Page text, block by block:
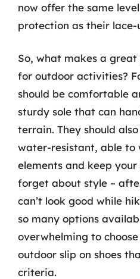
now offer the same
protection as their
So, what makes a
for outdoor activities?
should be comfortable
sturdy sole that can
terrain. They should
water-resistant, able to
elements and keep
forget about style –
can’t look good while
so many options
overwhelming to
outdoor slip on shoes
criteria.